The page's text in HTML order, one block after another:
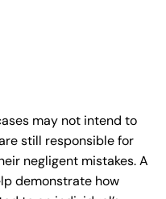
may not intend to
still responsible for
negligent mistakes. A
demonstrate how
PM
8:30 AM – 5:00
PM
PM
8:30 AM – 5:00
PM